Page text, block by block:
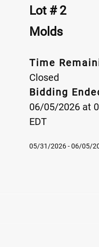
Lot # 2
Molds
Time
Closed
Bidding
06/05/2026 at
EDT
05/31/2026 - 06/05/